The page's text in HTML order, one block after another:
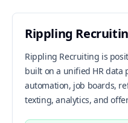
Rippling
Rippling Recruiting is
built on a unified HR data
automation, job boards,
texting, analytics, and